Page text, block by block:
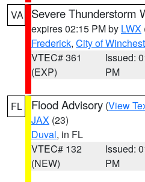
VA Severe Thunderstorm
expires 02:15 PM by LWX
Frederick, City of
VTEC# 361
(EXP)
Issued:
PM
FL Flood Advisory (View
JAX (23)
Duval, in FL
VTEC# 132
(NEW)
Issued:
PM